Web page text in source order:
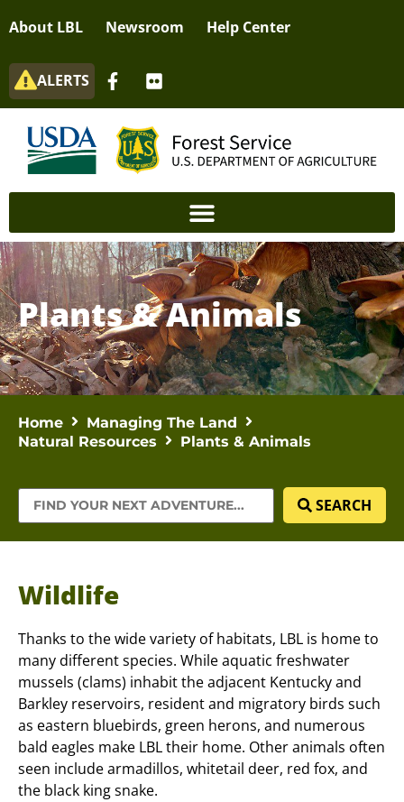
About LBL Newsroom Help Center
ALERTS
Plants & Animals
Home
Managing The Land
Natural Resources
Plants & Animals
SEARCH
Wildlife
Thanks to the wide variety of habitats, LBL is home to
many different species. While aquatic freshwater
mussels (clams) inhabit the adjacent Kentucky and
Barkley reservoirs, resident and migratory birds such
as eastern bluebirds, green herons, and numerous
bald eagles make LBL their home. Other animals often
seen include armadillos, whitetail deer, red fox, and
the black king snake.